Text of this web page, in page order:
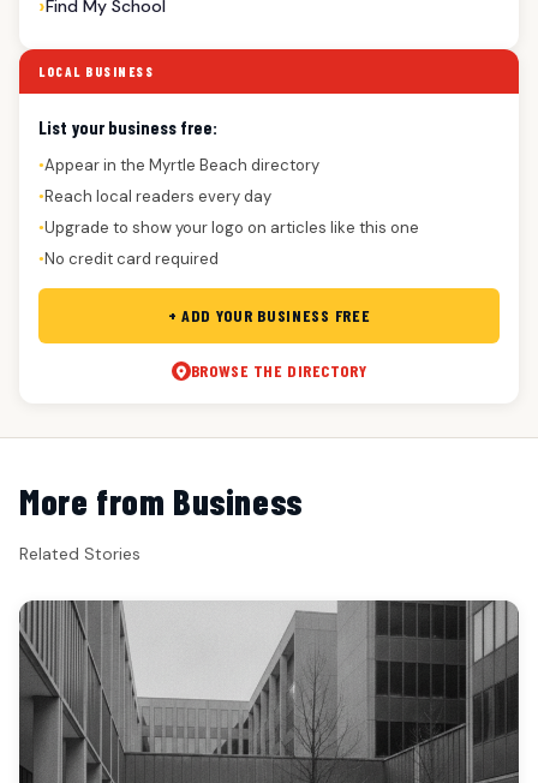
Find My School
LOCAL BUSINESS
List your business free:
●Appear in the Myrtle Beach directory
●Reach local readers every day
●Upgrade to show your logo on articles like this one
●No credit card required
+ ADD YOUR BUSINESS FREE
BROWSE THE DIRECTORY
More from Business
Related Stories